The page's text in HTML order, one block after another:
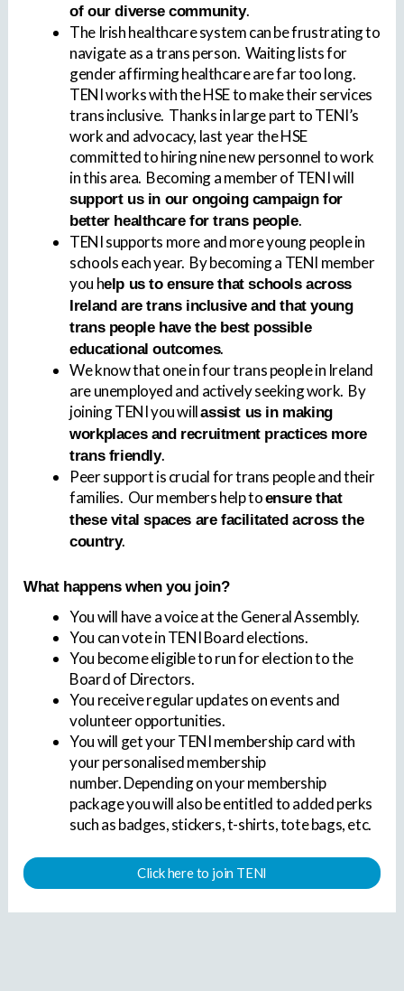
of our diverse community.
The Irish healthcare system can be frustrating to
navigate as a trans person. Waiting lists for
gender affirming healthcare are far too long.
TENI works with the HSE to make their services
trans inclusive. Thanks in large part to TENI’s
work and advocacy, last year the HSE
committed to hiring nine new personnel to work
in this area. Becoming a member of TENI will
support us in our ongoing campaign for
better healthcare for trans people.
TENI supports more and more young people in
schools each year. By becoming a TENI member
you help us to ensure that schools across
Ireland are trans inclusive and that young
trans people have the best possible
educational outcomes.
We know that one in four trans people in Ireland
are unemployed and actively seeking work. By
joining TENI you willassist us in making
workplaces and recruitment practices more
trans friendly.
Peer support is crucial for trans people and their
families. Our members help toensure that
these vital spaces are facilitated across the
country.
What happens when you join?
You will have a voice at the General Assembly.
You can vote in TENI Board elections.
You become eligible to run for election to the
Board of Directors.
You receive regular updates on events and
volunteer opportunities.
You will get your TENI membership card with
your personalised membership
number. Depending on your membership
package you will also be entitled to added perks
such as badges, stickers, t-shirts, tote bags, etc.
Click here to join TENI